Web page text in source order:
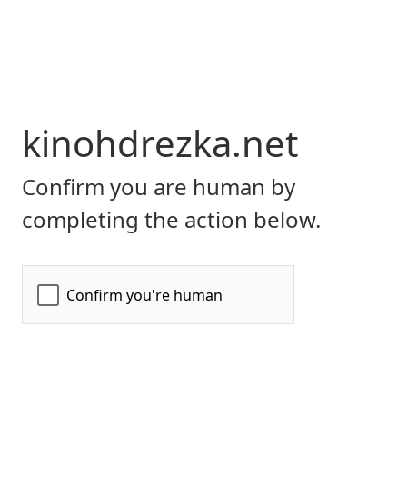
kinohdrezka.net
Confirm you are human by
completing the action below.